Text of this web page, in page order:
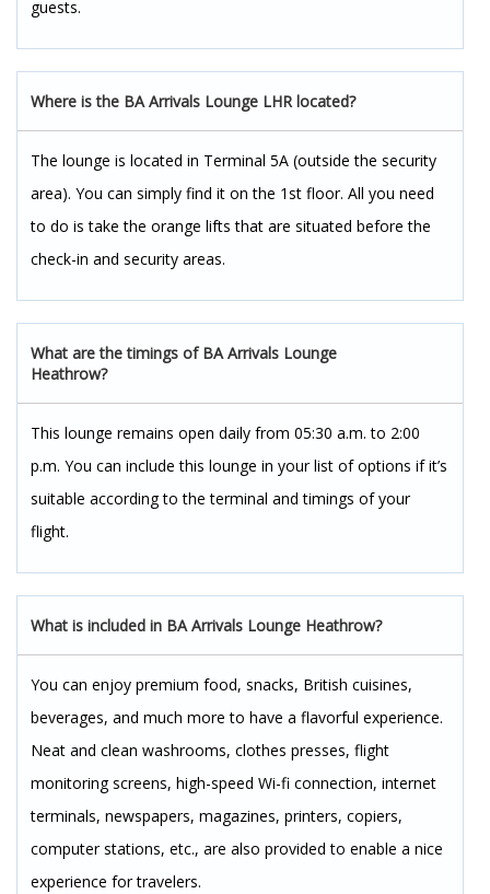
guests.
Where is the BA Arrivals Lounge LHR located?
The lounge is located in Terminal 5A (outside the security
area). You can simply find it on the 1st floor. All you need
to do is take the orange lifts that are situated before the
check-in and security areas.
What are the timings of BA Arrivals Lounge
Heathrow?
This lounge remains open daily from 05:30 a.m. to 2:00
p.m. You can include this lounge in your list of options if it’s
suitable according to the terminal and timings of your
flight.
What is included in BA Arrivals Lounge Heathrow?
You can enjoy premium food, snacks, British cuisines,
beverages, and much more to have a flavorful experience.
Neat and clean washrooms, clothes presses, flight
monitoring screens, high-speed Wi-fi connection, internet
terminals, newspapers, magazines, printers, copiers,
computer stations, etc., are also provided to enable a nice
experience for travelers.